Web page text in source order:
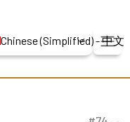
Chinese (Simplified) - 中文